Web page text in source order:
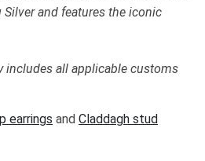
and features the iconic
includes all applicable customs
earrings and Claddagh stud